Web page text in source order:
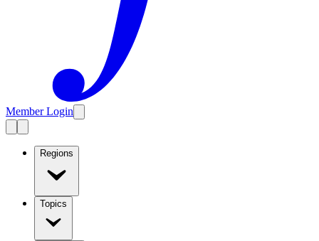
Member Login
Regions
Topics